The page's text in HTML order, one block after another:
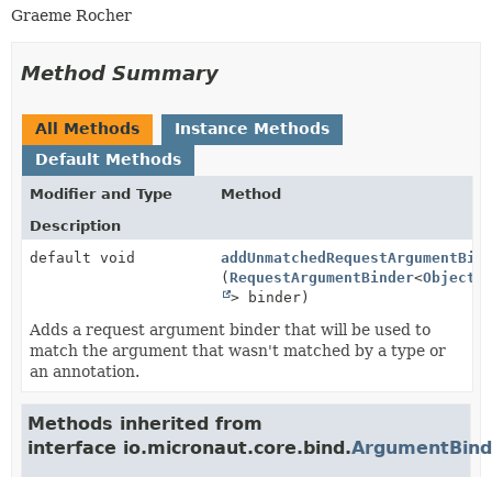
Graeme Rocher
Method Summary
All Methods
Instance Methods
Default Methods
Modifier and Type
Method
Description
default void
(RequestArgumentBinder<Object
> binder)
Adds a request argument binder that will be used to
match the argument that wasn't matched by a type or
an annotation.
Methods inherited from
interface io.micronaut.core.bind.